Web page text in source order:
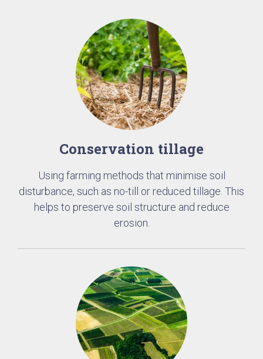
Conservation tillage
Using farming methods that minimise soil
disturbance, such as no-till or reduced tillage. This
helps to preserve soil structure and reduce
erosion.